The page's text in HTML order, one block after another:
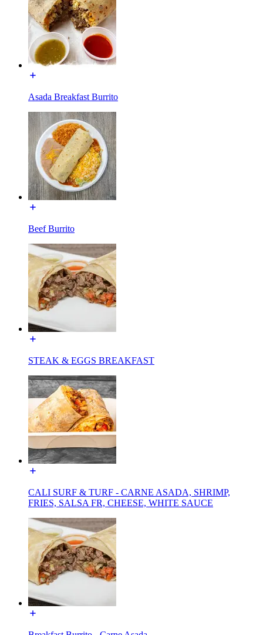
Asada Breakfast Burrito
Beef Burrito
STEAK & EGGS BREAKFAST
CALI SURF & TURF - CARNE ASADA, SHRIMP,
FRIES, SALSA FR, CHEESE, WHITE SAUCE